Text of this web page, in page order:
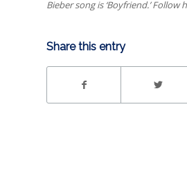
Bieber song is ‘Boyfriend.’
Share this entry